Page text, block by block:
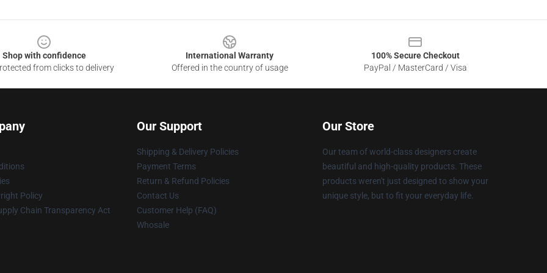
Shop with confidence
from clicks to delivery
International Warranty
Offered in the country of usage
100% Secure Checkout
PayPal / MasterCard / Visa
Policy
Chain Transparency Act
Our Support
Shipping & Delivery Policies
Payment Terms
Return & Refund Policies
Contact Us
Customer Help (FAQ)
Whosale
Our Store
Our team of world-class designers create
beautiful and high-quality products. These
products weren't just designed to show your
unique style, but to fit your everyday life.